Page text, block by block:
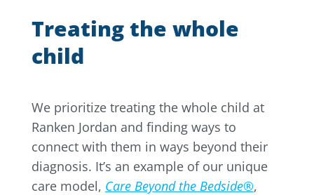
Treating the whole
child
We prioritize treating the whole child at
Ranken Jordan and finding ways to
connect with them in ways beyond their
diagnosis. It’s an example of our unique
care model, Care Beyond the Bedside®,